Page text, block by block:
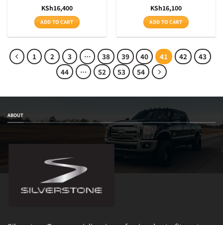
KSh16,400
ADD TO CART
KSh16,100
ADD TO CART
1 2 3 … 38 39 40 41 42
43
44
… 52 53 54
ABOUT